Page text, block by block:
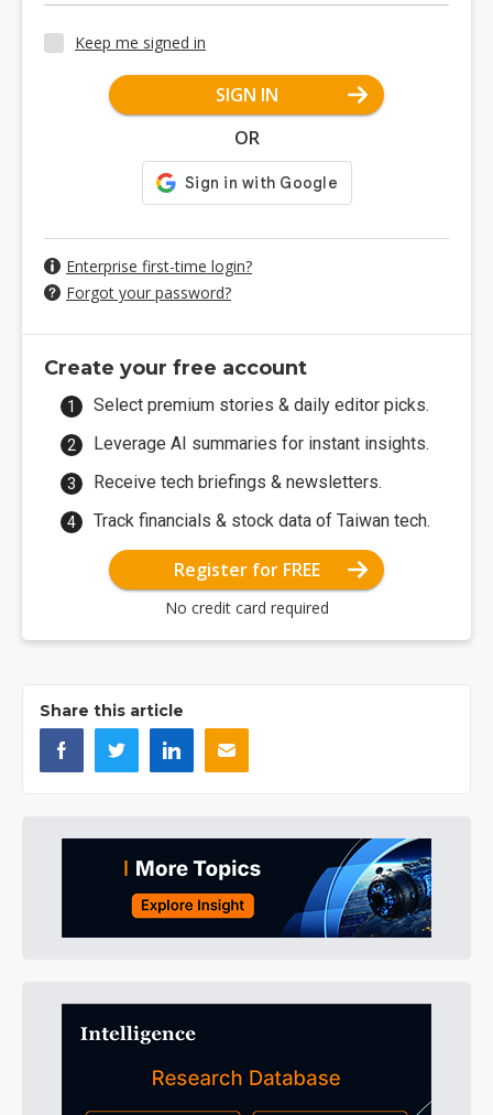
Keep me signed in
SIGN IN
OR
Enterprise first-time login?
Forgot your password?
Create your free account
Select premium stories & daily editor picks.
Leverage AI summaries for instant insights.
Receive tech briefings & newsletters.
Track financials & stock data of Taiwan tech.
Register for FREE
No credit card required
Share this article